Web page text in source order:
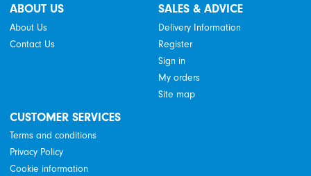
ABOUT US
About Us
Contact Us
SALES & ADVICE
Delivery Information
Register
Sign in
My orders
Site map
CUSTOMER SERVICES
Terms and conditions
Privacy Policy
Cookie information